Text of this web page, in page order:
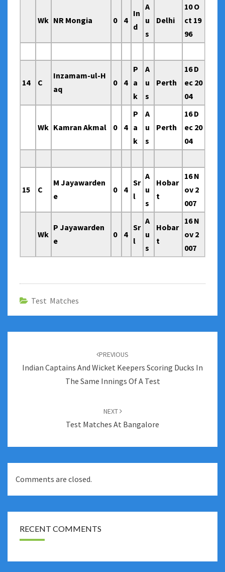
Wk NR Mongia 0 4
In
d
A
u
s
Delhi
10 O
ct 19
96
14 C
Inzamam-ul-H
aq
0 4
P
a
k
A
u
s
Perth
16 D
ec 20
04
Wk Kamran Akmal 0 4
P
a
k
A
u
s
Perth
16 D
ec 20
04
15 C
M Jayawarden
e
0 4
Sr
l
A
u
s
Hobar
t
16 N
ov 2
007
Wk
P Jayawarden
e
0 4
Sr
l
A
u
s
Hobar
t
16 N
ov 2
007
Test Matches
PREVIOUS
Indian Captains And Wicket Keepers Scoring Ducks In
The Same Innings Of A Test
NEXT
Test Matches At Bangalore
Comments are closed.
RECENT COMMENTS